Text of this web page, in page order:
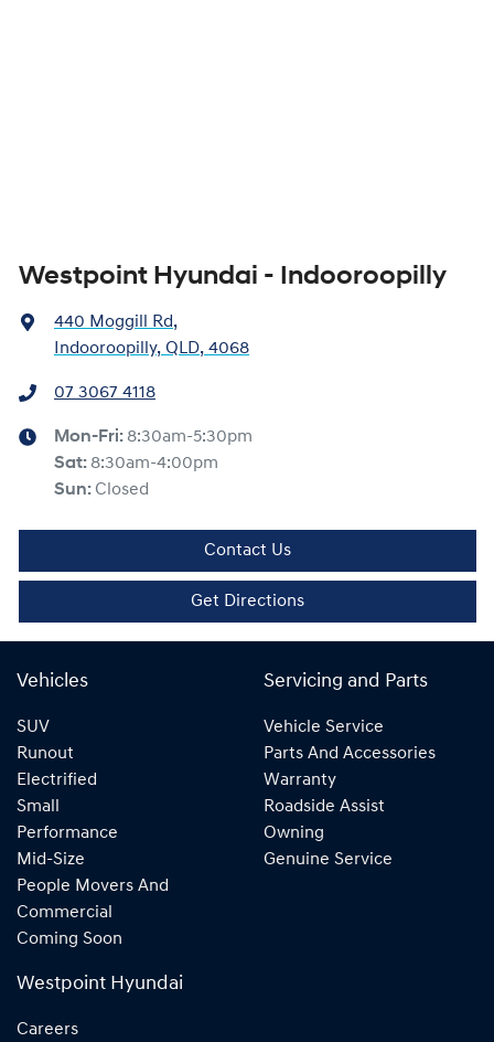
Westpoint Hyundai - Indooroopilly
440 Moggill Rd,
Indooroopilly, QLD, 4068
07 3067 4118
Mon-Fri: 8:30am-5:30pm
Sat: 8:30am-4:00pm
Sun: Closed
Contact Us
Get Directions
Vehicles
SUV
Runout
Electrified
Small
Performance
Mid-Size
People Movers And
Commercial
Coming Soon
Servicing and Parts
Vehicle Service
Parts And Accessories
Warranty
Roadside Assist
Owning
Genuine Service
Westpoint Hyundai
Careers